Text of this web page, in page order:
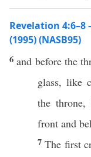
Revelation
(1995) (NASB95)
6 and beforethe
glass,like
the throne,
front and
7The first